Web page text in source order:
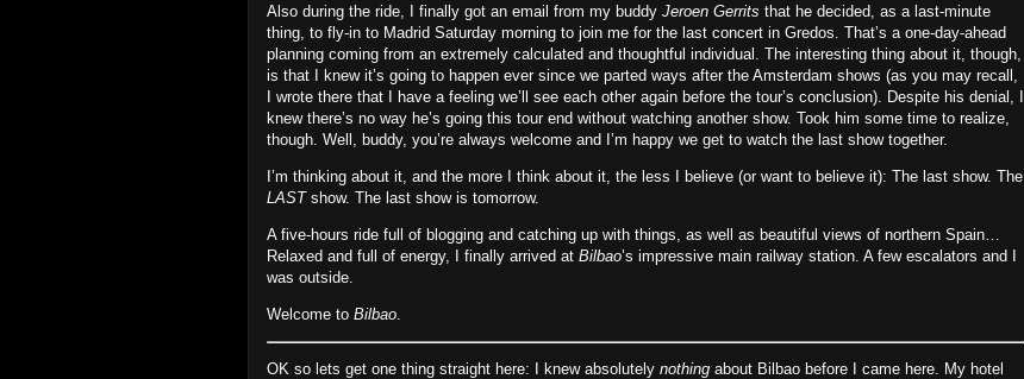
Also during the ride, I finally got an email from my buddy Jeroen Gerrits that he decided, as a last‐minute
thing, to fly‐in to Madrid Saturday morning to join me for the last concert in Gredos. That’s a one‐day‐ahead
planning coming from an extremely calculated and thoughtful individual. The interesting thing about it, though,
is that I knew it’s going to happen ever since we parted ways after the Amsterdam shows (as you may recall,
I wrote there that I have a feeling we’ll see each other again before the tour’s conclusion). Despite his denial, I
knew there’s no way he’s going this tour end without watching another show. Took him some time to realize,
though. Well, buddy, you’re always welcome and I’m happy we get to watch the last show together.
I’m thinking about it, and the more I think about it, the less I believe (or want to believe it): The last show. The
LASTshow. The last show is tomorrow.
A five‐hours ride full of blogging and catching up with things, as well as beautiful views of northern Spain…
Relaxed and full of energy, I finally arrived at Bilbao’s impressive main railway station. A few escalators and I
was outside.
Welcome to Bilbao
OK so lets get one thing straight here: I knew absolutely nothing about Bilbao before I came here. My hotel